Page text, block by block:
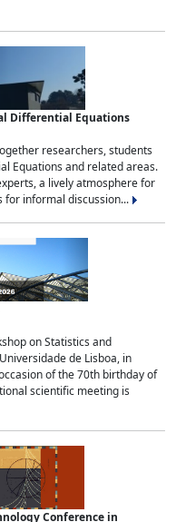
Differential Equations
researchers, students
Equations and related areas.
a lively atmosphere for
for informal discussion...
on Statistics and
de Lisboa, in
of the 70th birthday of
scientific meeting is
Conference in